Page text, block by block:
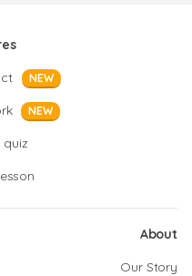
NEW
NEW
quiz
About
Our Story